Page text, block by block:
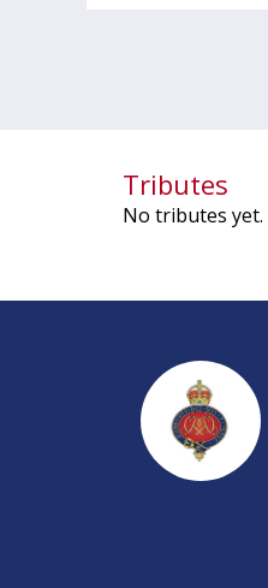
Tributes
No tributes yet.